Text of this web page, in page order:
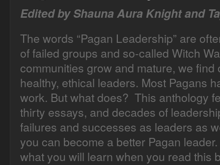
Edited by Shauna Aura Knight and
The words “Pagan Leadership” are
of failed groups and so-called Witch
communities grow and mature, we
healthy, ethical leaders. Most Pagans
work. But what does? This anthology
thirty essays, and decades of
failures and successes as leaders as
you can become a better Pagan
what you will learn when you read this